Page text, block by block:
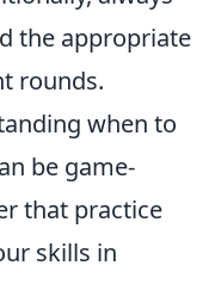
the appropriate
rounds.
when to
be game-
that practice
skills in